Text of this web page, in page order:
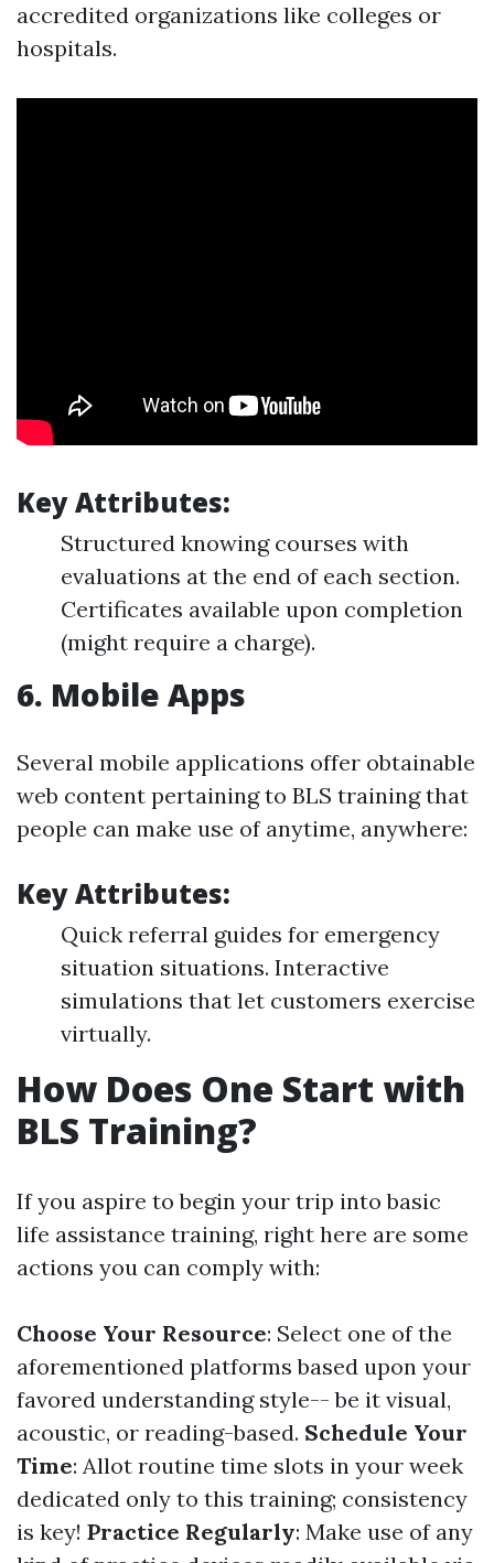
accredited organizations like colleges or
hospitals.
Key Attributes:
Structured knowing courses with
evaluations at the end of each section.
Certificates available upon completion
(might require a charge).
6. Mobile Apps
Several mobile applications offer obtainable
web content pertaining to BLS training that
people can make use of anytime, anywhere:
Key Attributes:
Quick referral guides for emergency
situation situations. Interactive
simulations that let customers exercise
virtually.
How Does One Start with
BLS Training?
If you aspire to begin your trip into basic
life assistance training, right here are some
actions you can comply with:
Choose Your Resource: Select one of the
aforementioned platforms based upon your
favored understanding style-- be it visual,
acoustic, or reading-based. Schedule Your
Time: Allot routine time slots in your week
dedicated only to this training; consistency
is key! Practice Regularly: Make use of any